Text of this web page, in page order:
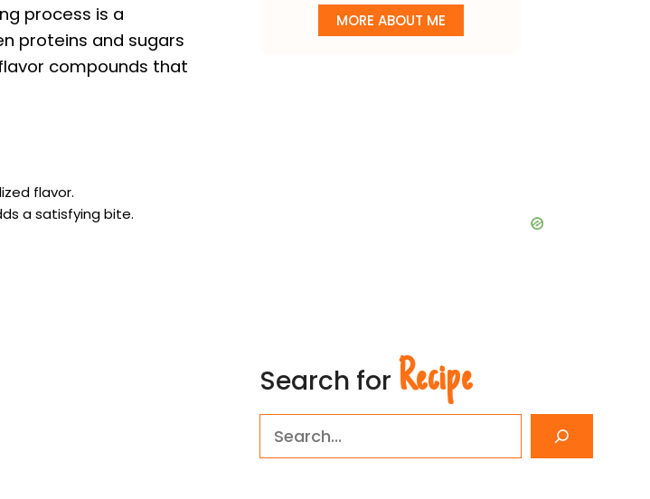
process is a
proteins and sugars
compounds that
flavor.
a satisfying bite.
MORE ABOUT ME
Search for Recipe